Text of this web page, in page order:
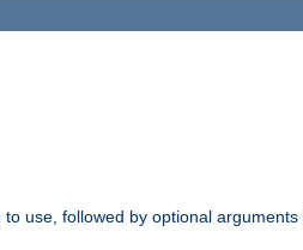
use, followed by optional